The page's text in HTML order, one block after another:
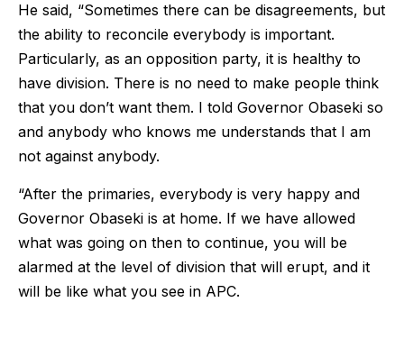
He said, “Sometimes there can be disagreements, but
the ability to reconcile everybody is important.
Particularly, as an opposition party, it is healthy to
have division. There is no need to make people think
that you don’t want them. I told Governor Obaseki so
and anybody who knows me understands that I am
not against anybody.
“After the primaries, everybody is very happy and
Governor Obaseki is at home. If we have allowed
what was going on then to continue, you will be
alarmed at the level of division that will erupt, and it
will be like what you see in APC.